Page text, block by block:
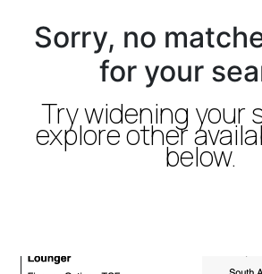
Sorry, no
for your
Try widening your
explore other
below.